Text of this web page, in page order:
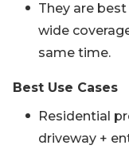
They are
wide
same time.
Best Use Cases
Residential
driveway +